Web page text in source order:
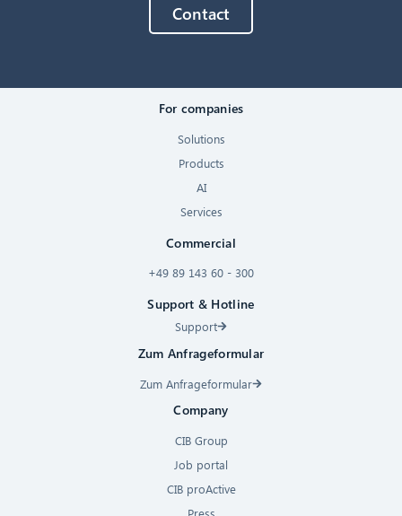
Contact
For companies
Solutions
Products
AI
Services
Commercial
+49 89 143 60 - 300
Support & Hotline
Support
Zum Anfrageformular
Zum Anfrageformular
Company
CIB Group
Job portal
CIB proActive
Hello! What can I do for you?